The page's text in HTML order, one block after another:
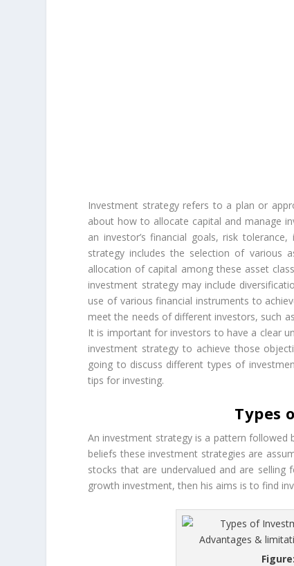
Investment strategy refers to a plan or
about how to allocate capital and manage
an investor’s financial goals, risk
strategy includes the selection of various
allocation of capital among these asset
investment strategy may include
use of various financial instruments to
meet the needs of different investors, such
It is important for investors to have a clear
investment strategy to achieve those
going to discuss different types of
tips for investing.
Types
An investment strategy is a pattern
beliefs these investment strategies are
stocks that are undervalued and are
growth investment, then his aims is to find